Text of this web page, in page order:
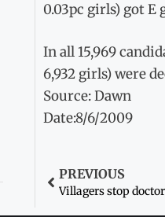
0.03pc girls) got E
In all 15,969
6,932 girls) were
Source: Dawn
Date:8/6/2009
PREVIOUS
Villagers stop